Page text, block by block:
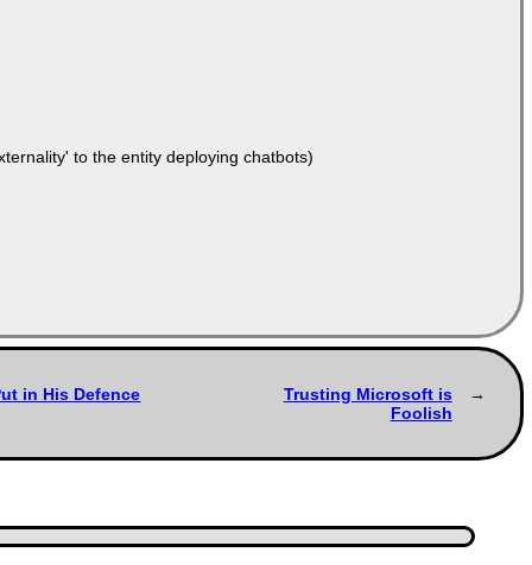
to the entity deploying chatbots)
in His Defence
Trusting Microsoft is
Foolish